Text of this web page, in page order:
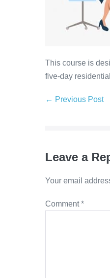
This course is
five-day
← Previous Post
Leave a
Your email
Comment*